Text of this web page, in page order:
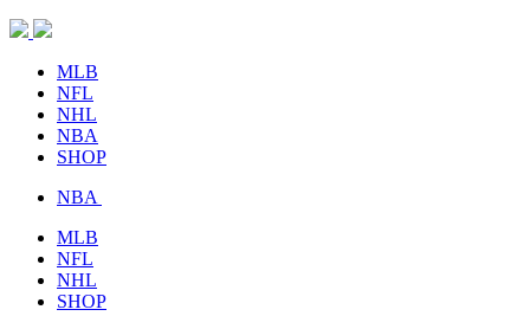
MLB
NFL
NHL
NBA
SHOP
NBA
MLB
NFL
NHL
SHOP